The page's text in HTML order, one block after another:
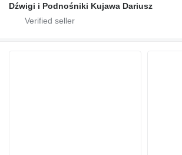
Dźwigi i Podnośniki Kujawa Dariusz